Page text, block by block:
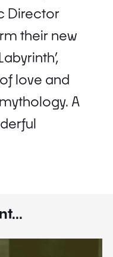
Director
their new
love and
A